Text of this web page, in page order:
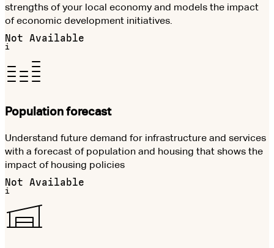
strengths of your local economy and models the impact
of economic development initiatives.
Not Available
i
Population forecast
Understand future demand for infrastructure and services
with a forecast of population and housing that shows the
impact of housing policies
Not Available
i